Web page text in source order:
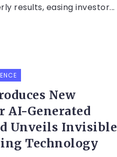
results, easing investor...
New
AI-Generated
Unveils Invisible
Technology